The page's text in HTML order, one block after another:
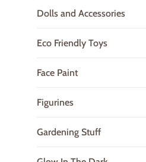
Dolls and Accessories
Eco Friendly Toys
Face Paint
Figurines
Gardening Stuff